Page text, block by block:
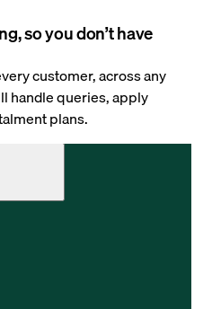
so you don’t have
customer, across any
handle queries, apply
plans.